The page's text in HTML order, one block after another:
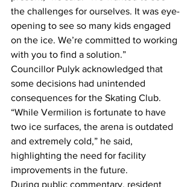
the challenges for ourselves. It was eye-
opening to see so many kids engaged
on the ice. We’re committed to working
with you to find a solution.”
Councillor Pulyk acknowledged that
some decisions had unintended
consequences for the Skating Club.
“While Vermilion is fortunate to have
two ice surfaces, the arena is outdated
and extremely cold,” he said,
highlighting the need for facility
improvements in the future.
During public commentary, resident